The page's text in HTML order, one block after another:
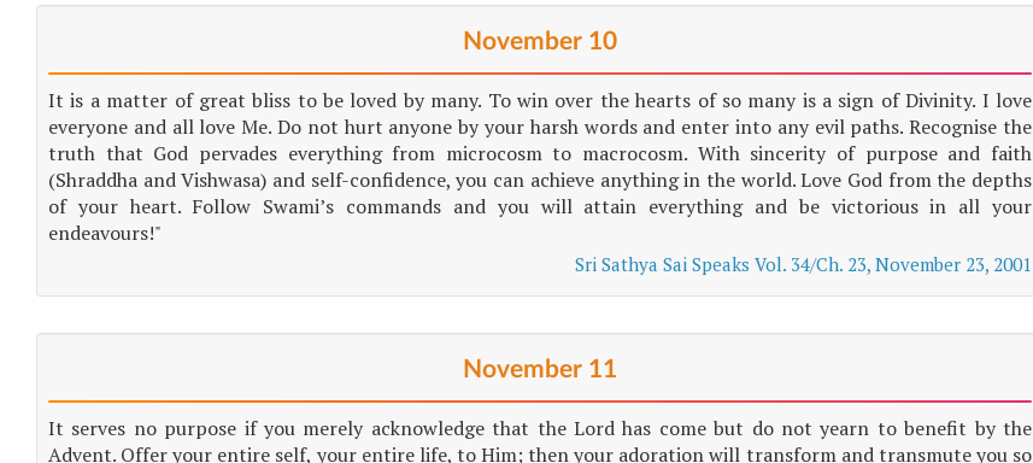
November 10
It is a matter of great bliss to be loved by many. To win over the hearts of so many is a sign of Divinity. I love
everyone and all love Me. Do not hurt anyone by your harsh words and enter into any evil paths. Recognise the
truth that God pervades everything from microcosm to macrocosm. With sincerity of purpose and faith
(Shraddha and Vishwasa) and self-confidence, you can achieve anything in the world. Love God from the depths
of your heart. Follow Swami’s commands and you will attain everything and be victorious in all your
endeavours!"
Sri Sathya Sai Speaks Vol. 34/Ch. 23, November 23, 2001
November 11
It serves no purpose if you merely acknowledge that the Lord has come but do not yearn to benefit by the
Advent. Offer your entire self, your entire life, to Him; then your adoration will transform and transmute you so